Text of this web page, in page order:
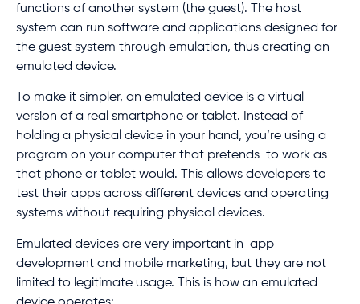
functions of another system (the guest). The host
system can run software and applications designed for
the guest system through emulation, thus creating an
emulated device.
To make it simpler, an emulated device is a virtual
version of a real smartphone or tablet. Instead of
holding a physical device in your hand, you’re using a
program on your computer that pretends to work as
that phone or tablet would. This allows developers to
test their apps across different devices and operating
systems without requiring physical devices.
Emulated devices are very important in app
development and mobile marketing, but they are not
limited to legitimate usage. This is how an emulated